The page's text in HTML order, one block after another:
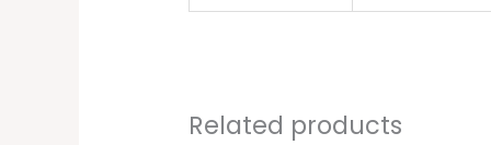
Related products